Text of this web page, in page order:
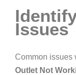
Issues
Common issues
Outlet Not